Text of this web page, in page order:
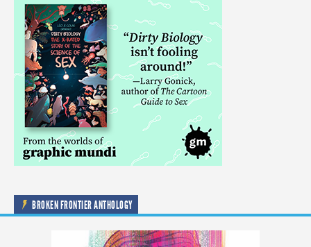
BROKEN FRONTIER ANTHOLOGY